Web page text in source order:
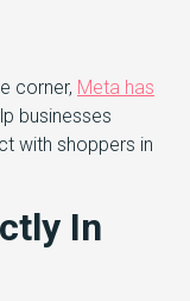
corner, Meta has
businesses
with shoppers in
In